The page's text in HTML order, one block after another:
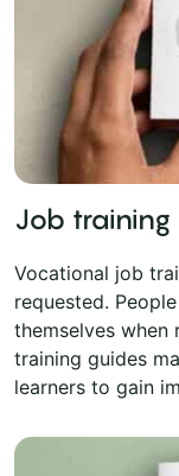
Job training
Vocational job
requested.
themselves when
training guides
learners to gain